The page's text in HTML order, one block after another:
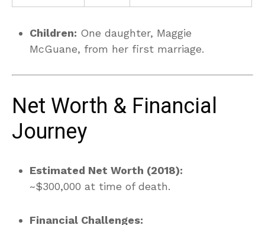
Children: One daughter, Maggie
McGuane, from her first marriage.
Net Worth & Financial
Journey
Estimated Net Worth (2018):
~$300,000 at time of death.
Financial Challenges: